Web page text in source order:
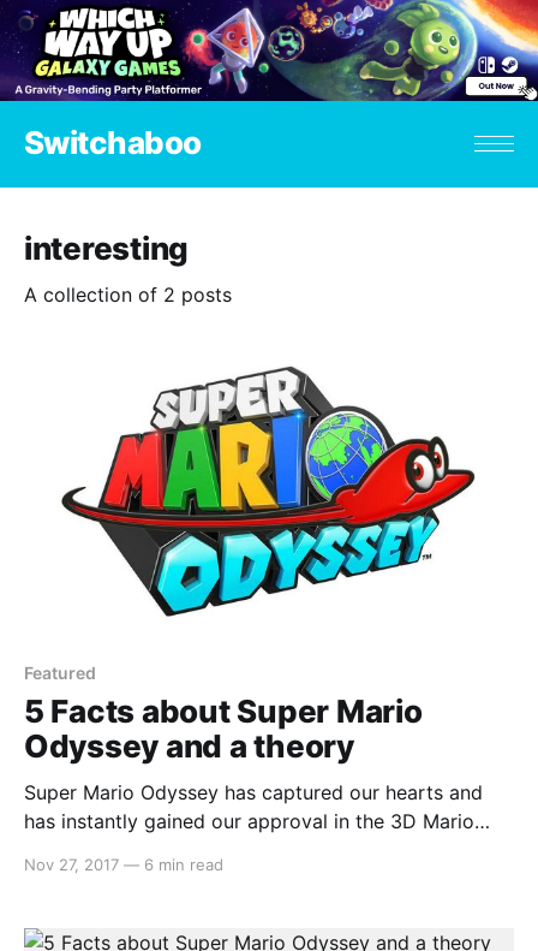
Switchaboo
interesting
A collection of 2 posts
Featured
5 Facts about Super Mario
Odyssey and a theory
Super Mario Odyssey has captured our hearts and
has instantly gained our approval in the 3D Mario
wonder that we may find ourselves stopping just to
as this, we often
Nov 27, 2017 — 6 min read